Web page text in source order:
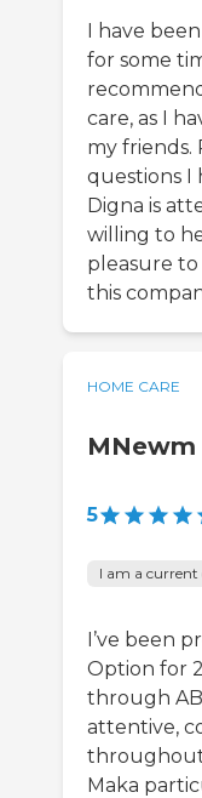
I have
for some
care, as I
my friends.
questions I
Digna is
willing to
pleasure
this
HOME CARE
MNewm
5
I am a
I’ve been
Option for
through
attentive,
throughout
Maka